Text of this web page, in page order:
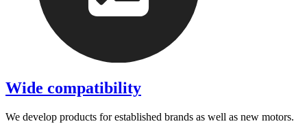
Wide compatibility
We develop products for established brands as well as new motors.